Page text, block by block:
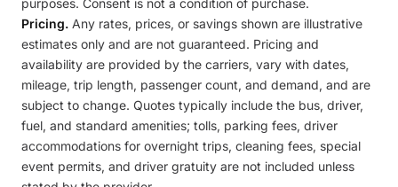
purposes. Consent is not a condition of purchase.
Pricing. Any rates, prices, or savings shown are illustrative
estimates only and are not guaranteed. Pricing and
availability are provided by the carriers, vary with dates,
mileage, trip length, passenger count, and demand, and are
subject to change. Quotes typically include the bus, driver,
fuel, and standard amenities; tolls, parking fees, driver
accommodations for overnight trips, cleaning fees, special
event permits, and driver gratuity are not included unless